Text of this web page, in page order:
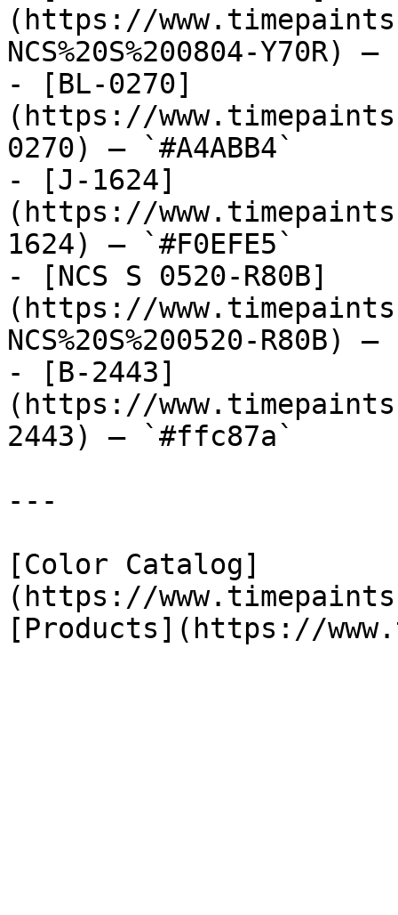
(https://
NCS%20S%200804-Y70R)
- [BL-0270]
(https://
0270) — `#A4ABB4`
- [J-1624]
(https://
1624) — `#F0EFE5`
- [NCS S 0520-R80B]
(https://
NCS%20S%200520-R80B)
- [B-2443]
(https://
2443) — `#ffc87a`
---
[Color Catalog]
(https://